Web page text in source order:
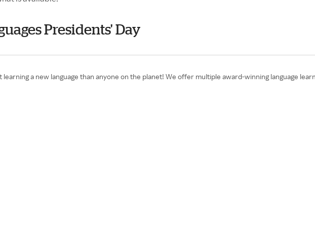
Presidents' Day
learning a new language than anyone on the planet! We offer multiple award-winning language